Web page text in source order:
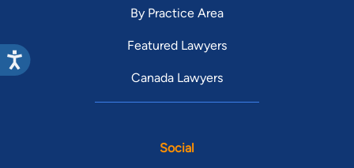
By Practice Area
Featured Lawyers
Canada Lawyers
Social